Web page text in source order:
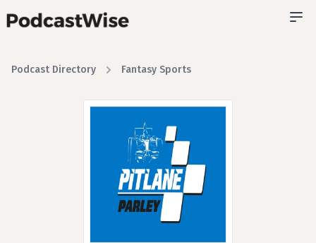
Podcast Directory Fantasy Sports